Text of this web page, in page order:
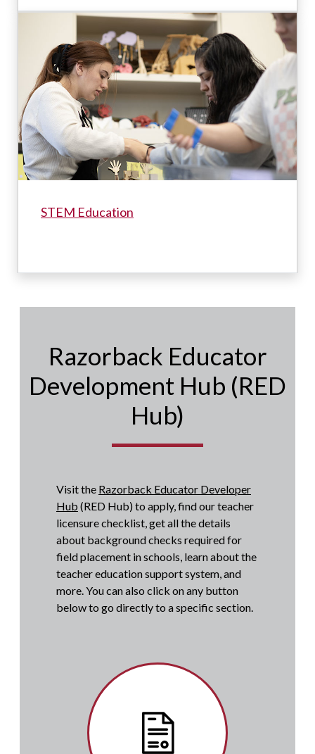
STEM Education
Razorback Educator
Development Hub (RED
Hub)
Visit the Razorback Educator Developer
Hub (RED Hub) to apply, find our teacher
licensure checklist, get all the details
about background checks required for
field placement in schools, learn about the
teacher education support system, and
more. You can also click on any button
below to go directly to a specific section.